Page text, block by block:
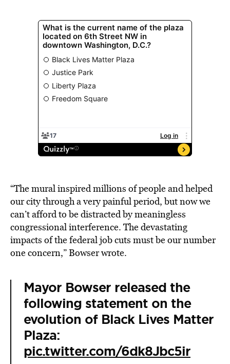
“The mural inspired millions of people and helped
our city through a very painful period, but now we
can’t afford to be distracted by meaningless
congressional interference. The devastating
impacts of the federal job cuts must be our number
one concern,” Bowser wrote.
Mayor Bowser released the
following statement on the
evolution of Black Lives Matter
Plaza:
pic.twitter.com/6dk8Jbc5ir